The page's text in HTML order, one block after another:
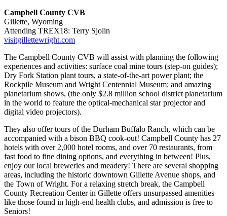
Campbell County CVB
Gillette, Wyoming
Attending TREX18: Terry Sjolin
visitgillettewright.com
The Campbell County CVB will assist with planning the following
experiences and activities: surface coal mine tours (step-on guides);
Dry Fork Station plant tours, a state-of-the-art power plant; the
Rockpile Museum and Wright Centennial Museum; and amazing
planetarium shows, (the only $2.8 million school district planetarium
in the world to feature the optical-mechanical star projector and
digital video projectors).
They also offer tours of the Durham Buffalo Ranch, which can be
accompanied with a bison BBQ cook-out! Campbell County has 27
hotels with over 2,000 hotel rooms, and over 70 restaurants, from
fast food to fine dining options, and everything in between! Plus,
enjoy our local breweries and meadery! There are several shopping
areas, including the historic downtown Gillette Avenue shops, and
the Town of Wright. For a relaxing stretch break, the Campbell
County Recreation Center in Gillette offers unsurpassed amenities
like those found in high-end health clubs, and admission is free to
Seniors!